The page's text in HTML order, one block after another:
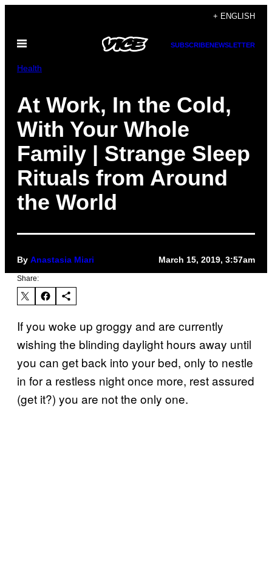
content
+ ENGLISH
Open
SUBSCRIBENEWSLETTER
Health
At Work, In the Cold,
With Your Whole
Family | Strange Sleep
Rituals from Around
the World
By Anastasia Miari March 15, 2019, 3:57am
Share:
If you woke up groggy and are currently
wishing the blinding daylight hours away until
you can get back into your bed, only to nestle
in for a restless night once more, rest assured
(get it?) you are not the only one.